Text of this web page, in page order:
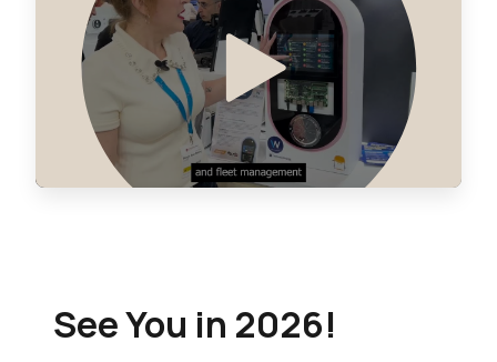
See You in 2026!